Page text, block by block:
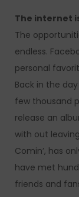
The internet
The
endless.
personal
Back in the
few thousand
release an
with out
Comin’, has
have met
friends and